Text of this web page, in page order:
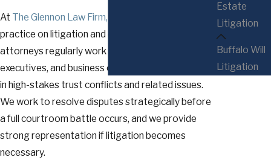
At The Glennon Law Firm, P.C.
practice on litigation and dispute resolution. Our
attorneys regularly work with professionals,
executives, and business owners who are involved
in high-stakes trust conflicts and related issues.
We work to resolve disputes strategically before
a full courtroom battle occurs, and we provide
strong representation if litigation becomes
necessary.
Estate
Litigation
Buffalo Will
Litigation